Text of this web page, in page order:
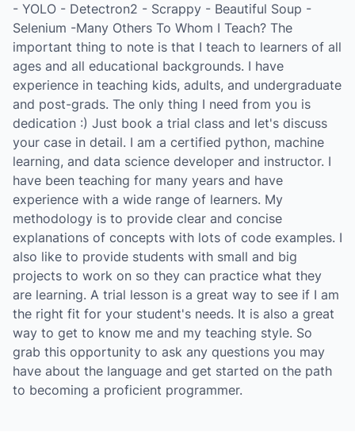
- YOLO - Detectron2 - Scrappy - Beautiful Soup -
Selenium -Many Others To Whom I Teach? The
important thing to note is that I teach to learners of all
ages and all educational backgrounds. I have
experience in teaching kids, adults, and undergraduate
and post-grads. The only thing I need from you is
dedication :) Just book a trial class and let's discuss
your case in detail. I am a certified python, machine
learning, and data science developer and instructor. I
have been teaching for many years and have
experience with a wide range of learners. My
methodology is to provide clear and concise
explanations of concepts with lots of code examples. I
also like to provide students with small and big
projects to work on so they can practice what they
are learning. A trial lesson is a great way to see if I am
the right fit for your student's needs. It is also a great
way to get to know me and my teaching style. So
grab this opportunity to ask any questions you may
have about the language and get started on the path
to becoming a proficient programmer.